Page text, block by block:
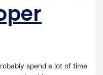
spend a lot of time